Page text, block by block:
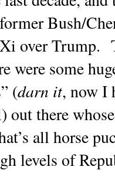
Bush/
over Trump.
were some
(darn it, now I
there
all horse
levels of